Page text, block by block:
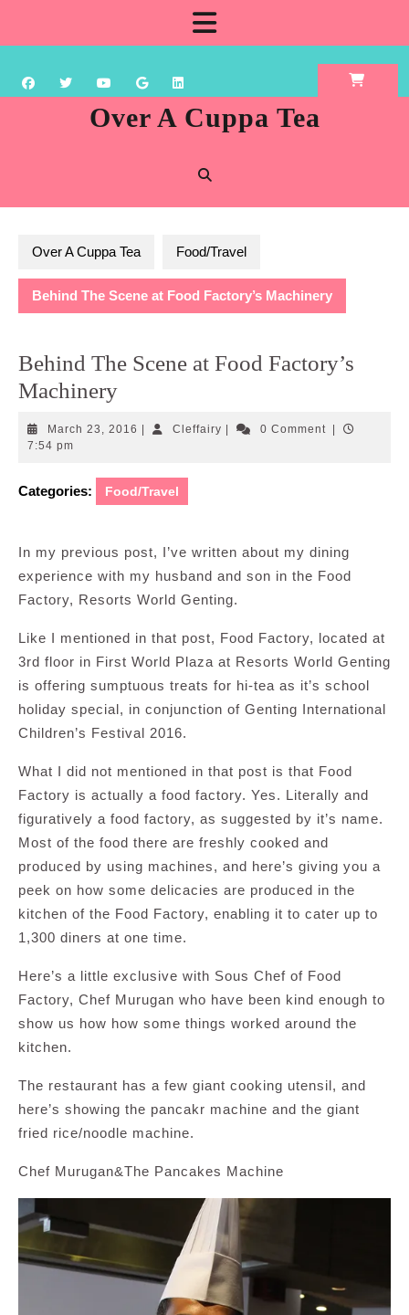
content
Over A Cuppa Tea
Over A Cuppa Tea Food/Travel
Behind The Scene at Food Factory’s Machinery
Behind The Scene at Food Factory’s
Machinery
March 23, 2016 March CleffairyCleffairy0 Comment
7:54 pm
Categories: Food/Travel
In my previous post, I’ve written about my dining
experience with my husband and son in the Food
Factory, Resorts World Genting.
Like I mentioned in that post, Food Factory, located at
3rd floor in First World Plaza at Resorts World Genting
is offering sumptuous treats for hi-tea as it’s school
holiday special, in conjunction of Genting International
Children’s Festival 2016.
What I did not mentioned in that post is that Food
Factory is actually a food factory. Yes. Literally and
figuratively a food factory, as suggested by it’s name.
Most of the food there are freshly cooked and
produced by using machines, and here’s giving you a
peek on how some delicacies are produced in the
kitchen of the Food Factory, enabling it to cater up to
1,300 diners at one time.
Here’s a little exclusive with Sous Chef of Food
Factory, Chef Murugan who have been kind enough to
show us how how some things worked around the
kitchen.
The restaurant has a few giant cooking utensil, and
here’s showing the pancakr machine and the giant
fried rice/noodle machine.
Chef Murugan&The Pancakes Machine